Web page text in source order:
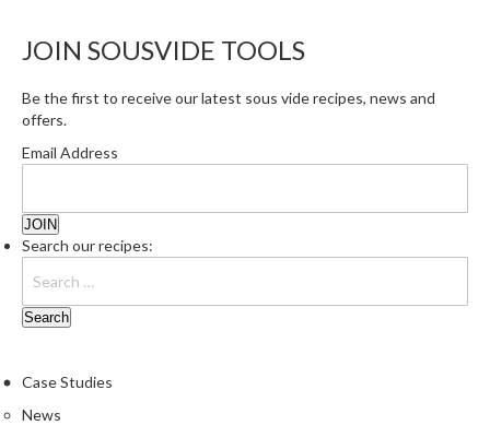
JOIN SOUSVIDE TOOLS
Be the first to receive our latest sous vide recipes, news and
offers.
Email Address
Search our recipes:
Case Studies
News